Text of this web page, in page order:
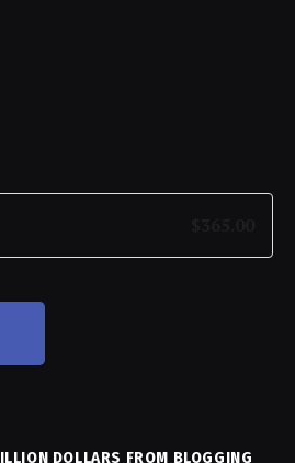
DOLLARS FROM BLOGGING